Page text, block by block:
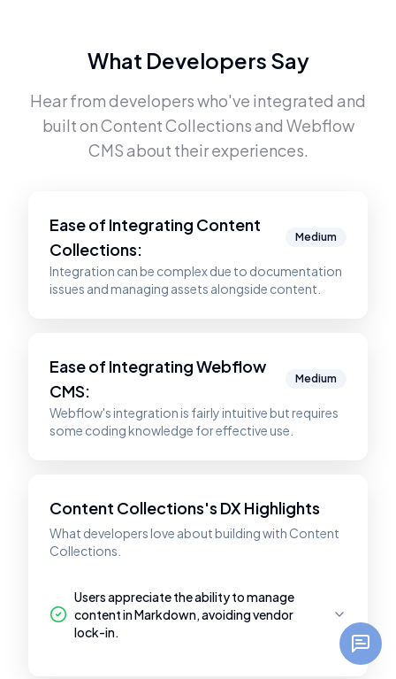
What Developers Say
Hear from developers who've integrated and
built onContent Collectionsand Webflow
CMSabout their experiences.
Ease of Integrating Content
Collections:
Medium
Integration can be complex due to documentation
issues and managing assets alongside content.
Ease of IntegratingWebflow
CMS:
Medium
Webflow's integration is fairly intuitive but requires
some coding knowledge for effective use.
Content Collections's DX Highlights
What developers love about building with Content
Collections.
Users appreciate the ability to manage
content in Markdown, avoiding vendor
lock-in.